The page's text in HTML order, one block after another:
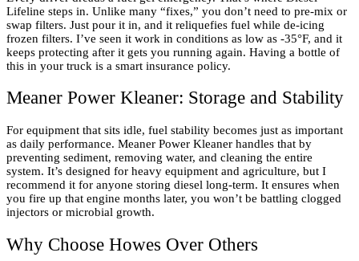
Lifeline steps in. Unlike many “fixes,” you don’t need to pre-mix or
swap filters. Just pour it in, and it reliquefies fuel while de-icing
frozen filters. I’ve seen it work in conditions as low as -35°F, and it
keeps protecting after it gets you running again. Having a bottle of
this in your truck is a smart insurance policy.
Meaner Power Kleaner: Storage and Stability
For equipment that sits idle, fuel stability becomes just as important
as daily performance. Meaner Power Kleaner handles that by
preventing sediment, removing water, and cleaning the entire
system. It’s designed for heavy equipment and agriculture, but I
recommend it for anyone storing diesel long-term. It ensures when
you fire up that engine months later, you won’t be battling clogged
injectors or microbial growth.
Why Choose Howes Over Others